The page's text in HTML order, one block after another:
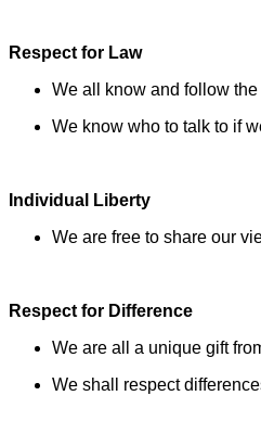
Respect for Law
We all know and follow
We know who to talk to if
Individual Liberty
We are free to share our
Respect for Difference
We are all a unique gift
We shall respect